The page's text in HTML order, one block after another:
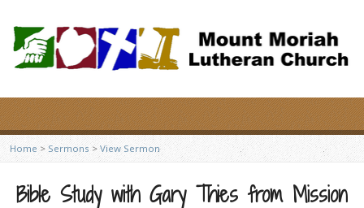
Home > Sermons > View Sermon
Bible Study with Gary Thies from Mission